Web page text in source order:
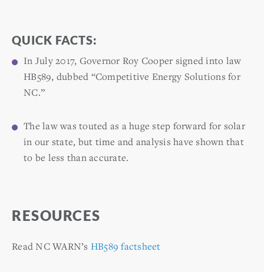
QUICK FACTS:
In July 2017, Governor Roy Cooper signed into law
HB589, dubbed “Competitive Energy Solutions for
NC.”
The law was touted as a huge step forward for solar
in our state, but time and analysis have shown that
to be less than accurate.
RESOURCES
Read NC WARN’s HB589 factsheet